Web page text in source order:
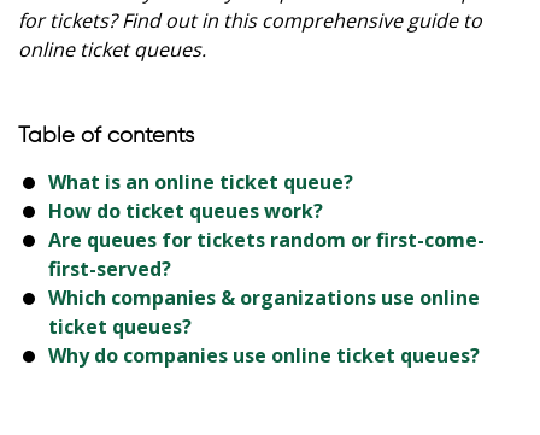
for tickets? Find out in this comprehensive guide to
online ticket queues.
Table of contents
What is an online ticket queue?
How do ticket queues work?
Are queues for tickets random or first-come-
first-served?
Which companies & organizations use online
ticket queues?
Why do companies use online ticket queues?